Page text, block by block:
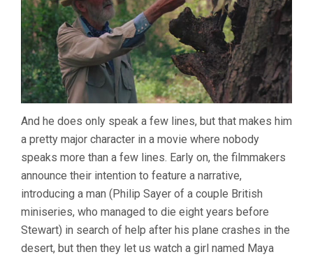
And he does only speak a few lines, but that makes him
a pretty major character in a movie where nobody
speaks more than a few lines. Early on, the filmmakers
announce their intention to feature a narrative,
introducing a man (Philip Sayer of a couple British
miniseries, who managed to die eight years before
Stewart) in search of help after his plane crashes in the
desert, but then they let us watch a girl named Maya